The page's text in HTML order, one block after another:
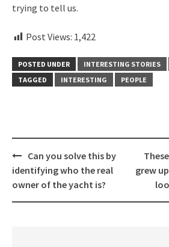
trying to tell us.
Post Views: 1,422
POSTED UNDER INTERESTING STORIES
TAGGED
INTERESTING PEOPLE
Post
navigation
Can you solve this by
identifying who the real
owner of the yacht is?
grew